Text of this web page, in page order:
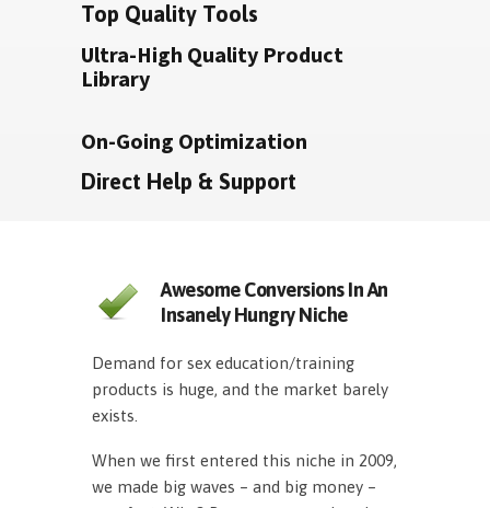
Top Quality Tools
Ultra-High Quality Product
Library
On-Going Optimization
Direct Help & Support
Awesome Conversions In An
Insanely Hungry Niche
Demand for sex education/training
products is huge, and the market barely
exists.
When we first entered this niche in 2009,
we made big waves – and big money –